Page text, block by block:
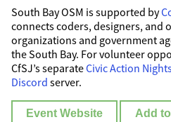
South Bay OSM is supported by
connects coders, designers, and
organizations and government
the South Bay. For volunteer
CfSJ’s separateCivic Action
Discord server.
Event Website Add